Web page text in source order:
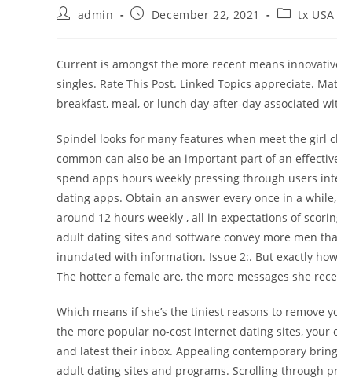
admin December 22, 2021 tx
Current is amongst the more recent means
singles. Rate This Post. Linked Topics appreciate.
breakfast, meal, or lunch day-after-day associated
Spindel looks for many features when meet the girl
common can also be an important part of an
spend apps hours weekly pressing through users
dating apps. Obtain an answer every once in a
around 12 hours weekly , all in expectations of
adult dating sites and software convey more men
inundated with information. Issue 2:. But exactly
The hotter a female are, the more messages she
Which means if she’s the tiniest reasons to remove
the more popular no-cost internet dating sites,
and latest their inbox. Appealing contemporary
adult dating sites and programs. Scrolling through